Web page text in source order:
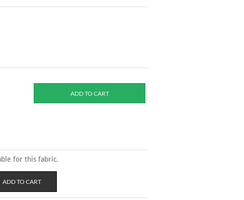
for this fabric.